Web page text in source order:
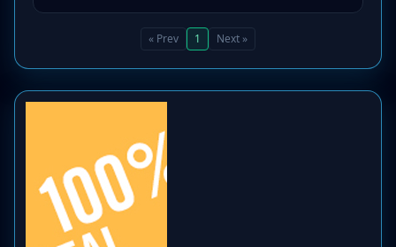
« Prev 1 Next »